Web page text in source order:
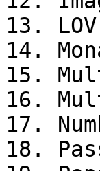
13. LOV
14.
15.
16.
17.
18.